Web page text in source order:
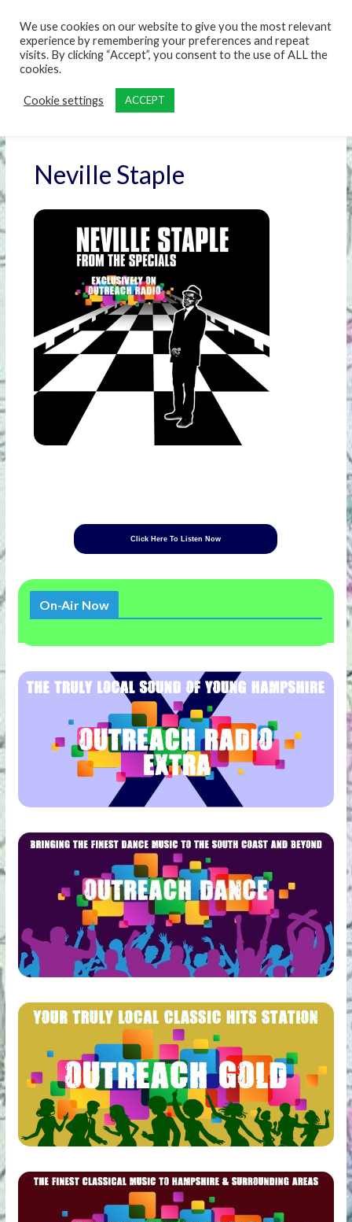
Neville Staple
Click Here To Listen Now
On-Air Now
We use cookies on our website to give you the most relevant
experience by remembering your preferences and repeat
visits. By clicking “Accept”, you consent to the use of ALL the
cookies.
Cookie settings ACCEPT